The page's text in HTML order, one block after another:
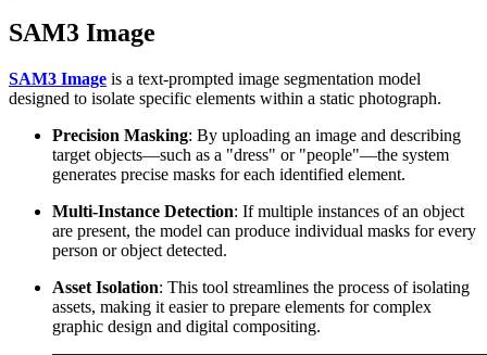
SAM3 Image
SAM3 Image is a text-prompted image segmentation model
designed to isolate specific elements within a static photograph.
Precision Masking: By uploading an image and describing
target objects—such as a "dress" or "people"—the system
generates precise masks for each identified element.
Multi-Instance Detection: If multiple instances of an object
are present, the model can produce individual masks for every
person or object detected.
Asset Isolation: This tool streamlines the process of isolating
assets, making it easier to prepare elements for complex
graphic design and digital compositing.